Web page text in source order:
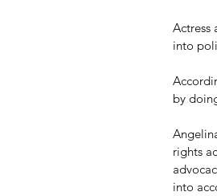
Actress
into
by
rights
into